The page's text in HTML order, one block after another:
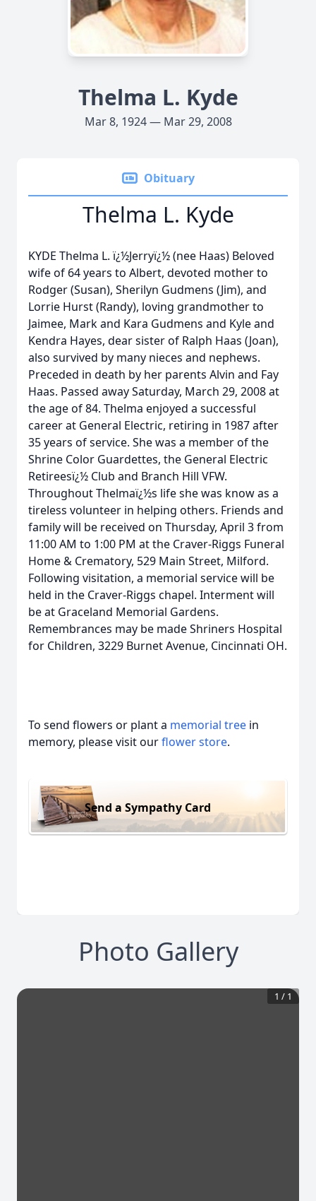
Thelma L. Kyde
Mar 8, 1924 — Mar 29, 2008
Obituary
Thelma L. Kyde
KYDE Thelma L. ï¿½Jerryï¿½ (nee Haas) Beloved
wife of 64 years to Albert, devoted mother to
Rodger (Susan), Sherilyn Gudmens (Jim), and
Lorrie Hurst (Randy), loving grandmother to
Jaimee, Mark and Kara Gudmens and Kyle and
Kendra Hayes, dear sister of Ralph Haas (Joan),
also survived by many nieces and nephews.
Preceded in death by her parents Alvin and Fay
Haas. Passed away Saturday, March 29, 2008 at
the age of 84. Thelma enjoyed a successful
career at General Electric, retiring in 1987 after
35 years of service. She was a member of the
Shrine Color Guardettes, the General Electric
Retireesï¿½ Club and Branch Hill VFW.
Throughout Thelmaï¿½s life she was know as a
tireless volunteer in helping others. Friends and
family will be received on Thursday, April 3 from
11:00 AM to 1:00 PM at the Craver-Riggs Funeral
Home & Crematory, 529 Main Street, Milford.
Following visitation, a memorial service will be
held in the Craver-Riggs chapel. Interment will
be at Graceland Memorial Gardens.
Remembrances may be made Shriners Hospital
for Children, 3229 Burnet Avenue, Cincinnati OH.
To send flowers or plant a memorial tree in
memory, please visit ourflower store.
Send a Sympathy Card
Photo Gallery
1 / 1